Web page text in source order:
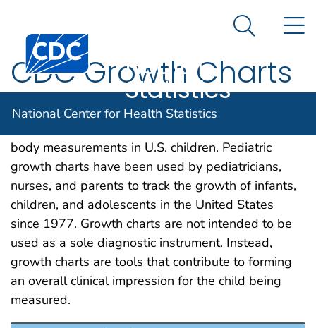
An official website of the United States government
Centers for Disease Control and Prevention. CDC
Center for
Health
Statistics
Search
National Center for Health Statistics
CDC Growth Charts
The growth charts consist of a series of percentile
body measurements in U.S. children. Pediatric
growth charts have been used by pediatricians,
nurses, and parents to track the growth of infants,
children, and adolescents in the United States
since 1977. Growth charts are not intended to be
used as a sole diagnostic instrument. Instead,
growth charts are tools that contribute to forming
an overall clinical impression for the child being
measured.